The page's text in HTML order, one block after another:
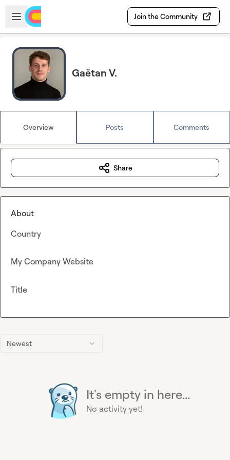
Skip to main content
Open sidebar
Join the Community
Gaëtan V.
Overview Posts Comments
Newest
It's empty in here...
No activity yet!
Share
About
Country
My Company Website
Title